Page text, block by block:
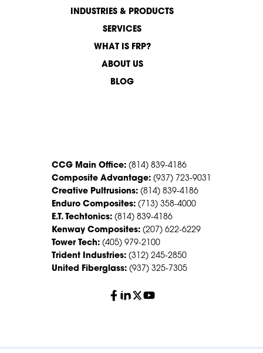
INDUSTRIES & PRODUCTS
SERVICES
WHAT IS FRP?
ABOUT US
BLOG
CCG Main Office: (814) 839-4186
Composite Advantage: (937) 723-9031
Creative Pultrusions: (814) 839-4186
Enduro Composites: (713) 358-4000
E.T. Techtonics: (814) 839-4186
Kenway Composites: (207) 622-6229
Tower Tech: (405) 979-2100
Trident Industries: (312) 245-2850
United Fiberglass: (937) 325-7305